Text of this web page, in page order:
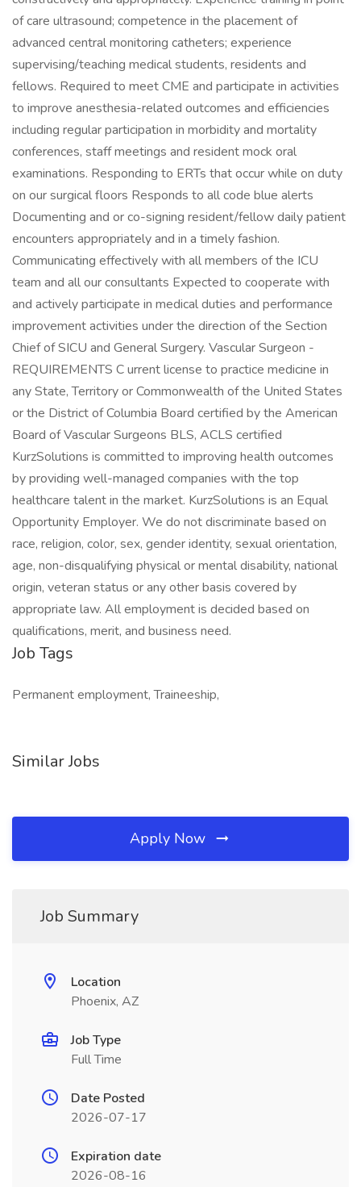
of care ultrasound; competence in the placement of
advanced central monitoring catheters; experience
supervising/teaching medical students, residents and
fellows. Required to meet CME and participate in activities
to improve anesthesia-related outcomes and efficiencies
including regular participation in morbidity and mortality
conferences, staff meetings and resident mock oral
examinations. Responding to ERTs that occur while on duty
on our surgical floors Responds to all code blue alerts
Documenting and or co-signing resident/fellow daily patient
encounters appropriately and in a timely fashion.
Communicating effectively with all members of the ICU
team and all our consultants Expected to cooperate with
and actively participate in medical duties and performance
improvement activities under the direction of the Section
Chief of SICU and General Surgery. Vascular Surgeon -
REQUIREMENTS C urrent license to practice medicine in
any State, Territory or Commonwealth of the United States
or the District of Columbia Board certified by the American
Board of Vascular Surgeons BLS, ACLS certified
KurzSolutions is committed to improving health outcomes
by providing well-managed companies with the top
healthcare talent in the market. KurzSolutions is an Equal
Opportunity Employer. We do not discriminate based on
race, religion, color, sex, gender identity, sexual orientation,
age, non-disqualifying physical or mental disability, national
origin, veteran status or any other basis covered by
appropriate law. All employment is decided based on
qualifications, merit, and business need.
Job Tags
Permanent employment, Traineeship,
Similar Jobs
Apply Now
Job Summary
Location
Phoenix, AZ
Job Type
Full Time
Date Posted
2026-07-17
Expiration date
2026-08-16